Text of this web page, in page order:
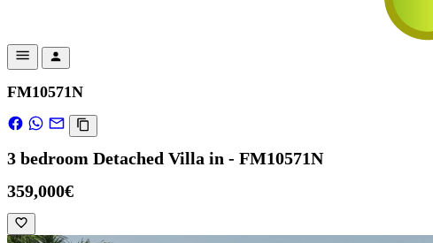
FM10571N
3 bedroom Detached Villa in - FM10571N
359,000€